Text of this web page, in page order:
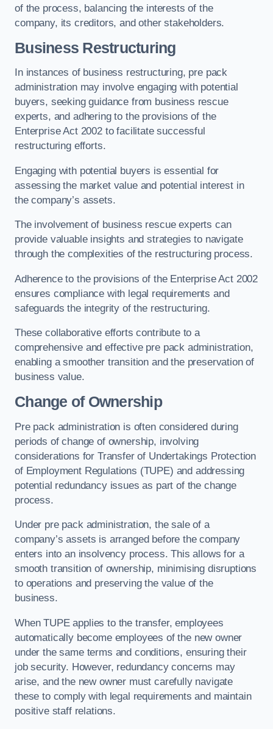
of the process, balancing the interests of the
company, its creditors, and other stakeholders.
Business Restructuring
In instances of business restructuring, pre pack
administration may involve engaging with potential
buyers, seeking guidance from business rescue
experts, and adhering to the provisions of the
Enterprise Act 2002 to facilitate successful
restructuring efforts.
Engaging with potential buyers is essential for
assessing the market value and potential interest in
the company’s assets.
The involvement of business rescue experts can
provide valuable insights and strategies to navigate
through the complexities of the restructuring process.
Adherence to the provisions of the Enterprise Act 2002
ensures compliance with legal requirements and
safeguards the integrity of the restructuring.
These collaborative efforts contribute to a
comprehensive and effective pre pack administration,
enabling a smoother transition and the preservation of
business value.
Change of Ownership
Pre pack administration is often considered during
periods of change of ownership, involving
considerations for Transfer of Undertakings Protection
of Employment Regulations (TUPE) and addressing
potential redundancy issues as part of the change
process.
Under pre pack administration, the sale of a
company’s assets is arranged before the company
enters into an insolvency process. This allows for a
smooth transition of ownership, minimising disruptions
to operations and preserving the value of the
business.
When TUPE applies to the transfer, employees
automatically become employees of the new owner
under the same terms and conditions, ensuring their
job security. However, redundancy concerns may
arise, and the new owner must carefully navigate
these to comply with legal requirements and maintain
positive staff relations.